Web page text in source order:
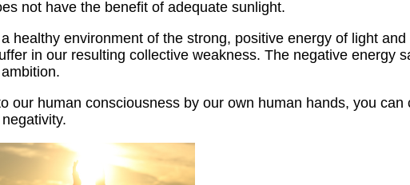
not have the benefit of adequate sunlight.
environment of the strong, positive energy of light
in our resulting collective weakness. The negative energy
human consciousness by our own human hands, you can